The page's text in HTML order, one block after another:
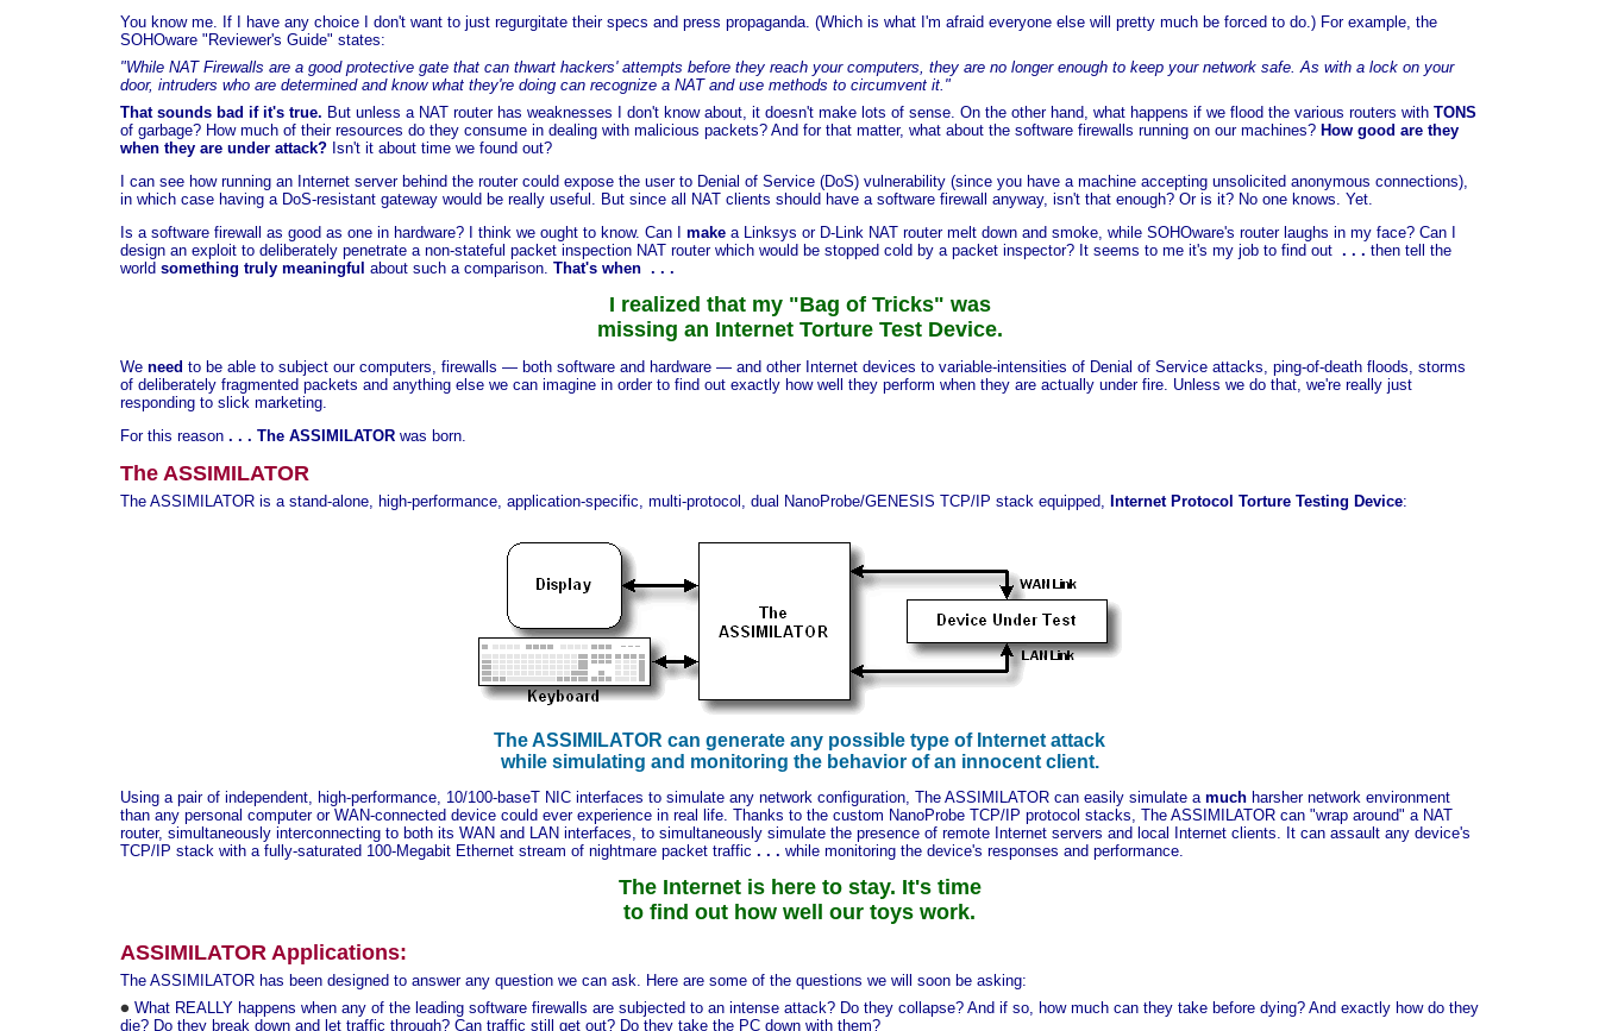
You know me. If I have any choice I don't want to just regurgitate their specs and press propaganda. (Which is what I'm afraid everyone else will pretty much be forced to do.) For example, the
SOHOware "Reviewer's Guide" states:
"While NAT Firewalls are a good protective gate that can thwart hackers' attempts before they reach your computers, they are no longer enough to keep your network safe. As with a lock on your
door, intruders who are determined and know what they're doing can recognize a NAT and use methods to circumvent it."
That sounds bad if it's true. But unless a NAT router has weaknesses I don't know about, it doesn't make lots of sense. On the other hand, what happens if we flood the various routers with TONS
of garbage? How much of their resources do they consume in dealing with malicious packets? And for that matter, what about the software firewalls running on our machines? How good are they
when they are under attack? Isn't it about time we found out?
I can see how running an Internet server behind the router could expose the user to Denial of Service (DoS) vulnerability (since you have a machine accepting unsolicited anonymous connections),
in which case having a DoS-resistant gateway would be really useful. But since all NAT clients should have a software firewall anyway, isn't that enough? Or is it? No one knows. Yet.
Is a software firewall as good as one in hardware? I think we ought to know. Can I make a Linksys or D-Link NAT router melt down and smoke, while SOHOware's router laughs in my face? Can I
design an exploit to deliberately penetrate a non-stateful packet inspection NAT router which would be stopped cold by a packet inspector? It seems to me it's my job to find out . . . then tell the
world something truly meaningful about such a comparison. That's when . . .
I realized that my "Bag of Tricks" was
missing an Internet Torture Test Device.
We need to be able to subject our computers, firewalls — both software and hardware — and other Internet devices to variable-intensities of Denial of Service attacks, ping-of-death floods, storms
of deliberately fragmented packets and anything else we can imagine in order to find out exactly how well they perform when they are actually under fire. Unless we do that, we're really just
responding to slick marketing.
For this reason . . . The ASSIMILATOR was born.
The ASSIMILATOR
The ASSIMILATOR is a stand-alone, high-performance, application-specific, multi-protocol, dual NanoProbe/GENESIS TCP/IP stack equipped, Internet Protocol Torture Testing Device:
The ASSIMILATOR can generate any possible type of Internet attack
while simulating and monitoring the behavior of an innocent client.
Using a pair of independent, high-performance, 10/100-baseT NIC interfaces to simulate any network configuration, The ASSIMILATOR can easily simulate a much harsher network environment
than any personal computer or WAN-connected device could ever experience in real life. Thanks to the custom NanoProbe TCP/IP protocol stacks, The ASSIMILATOR can "wrap around" a NAT
router, simultaneously interconnecting to both its WAN and LAN interfaces, to simultaneously simulate the presence of remote Internet servers and local Internet clients. It can assault any device's
TCP/IP stack with a fully-saturated 100-Megabit Ethernet stream of nightmare packet traffic . . . while monitoring the device's responses and performance.
The Internet is here to stay. It's time
to find out how well our toys work.
ASSIMILATOR Applications:
The ASSIMILATOR has been designed to answer any question we can ask. Here are some of the questions we will soon be asking:
What REALLY happens when any of the leading software firewalls are subjected to an intense attack? Do they collapse? And if so, how much can they take before dying? And exactly how do they
die? Do they break down and let traffic through? Can traffic still get out? Do they take the PC down with them?